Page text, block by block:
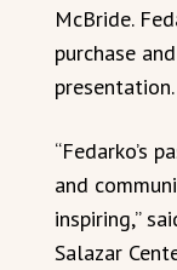
McBride.
purchase
presentation.
“Fedarko’s
and
inspiring,”
Salazar